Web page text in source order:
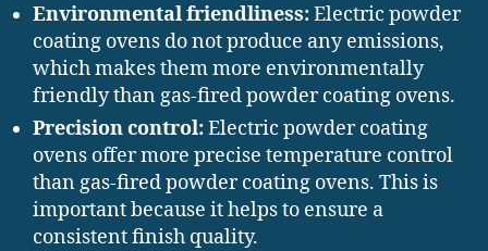
Environmental friendliness:Electric powder
coating ovens do not produce any emissions,
which makes them more environmentally
friendly than gas-fired powder coating ovens.
Precision control:Electric powder coating
ovens offer more precise temperature control
than gas-fired powder coating ovens. This is
important because it helps to ensure a
consistent finish quality.